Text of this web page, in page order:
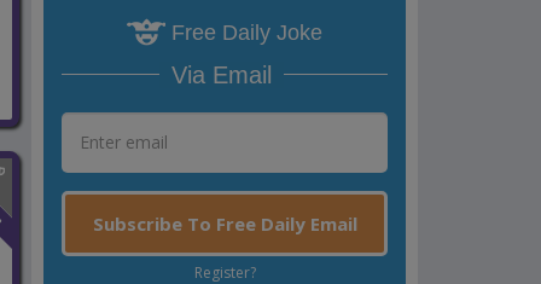
Free Daily Joke
Via Email
Subscribe To Free Daily Email
Register?